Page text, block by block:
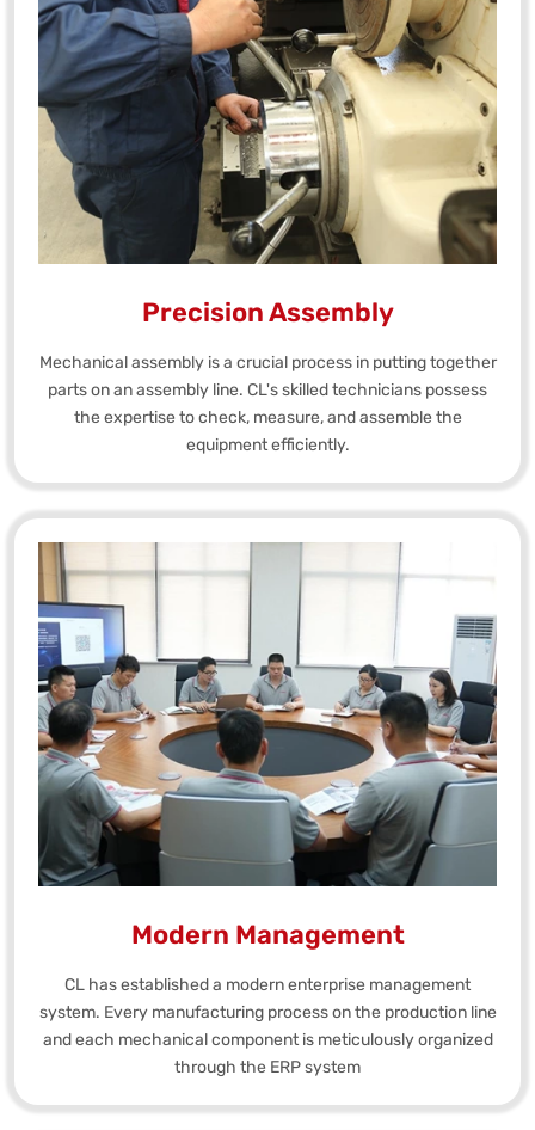
Precision Assembly
Mechanical assembly is a crucial process in putting together
parts on an assembly line. CL's skilled technicians possess
the expertise to check, measure, and assemble the
equipment efficiently.
Modern Management
CL has established a modern enterprise management
system. Every manufacturing process on the production line
and each mechanical component is meticulously organized
through the ERP system